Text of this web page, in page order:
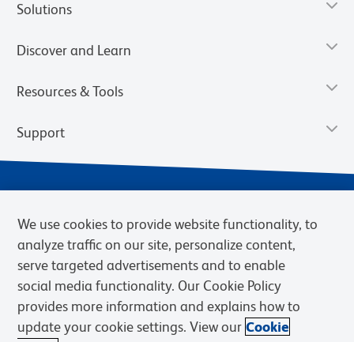
Solutions
Discover and Learn
Resources & Tools
Support
Privacy Notice Terms of Sale
Cookies Settings
Web Accessibility
BD.com Careers
We use cookies to provide website functionality, to
analyze traffic on our site, personalize content,
serve targeted advertisements and to enable
social media functionality. Our Cookie Policy
provides more information and explains how to
update your cookie settings. View our Cookie